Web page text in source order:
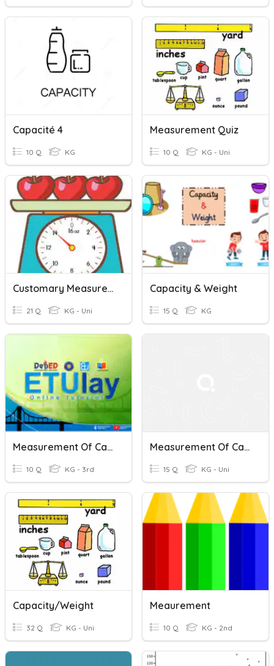
Capacité 4
10 Q KG
Measurement Quiz
10 Q KG - Uni
Customary Measurement Quiz
21 Q KG - Uni
Capacity & Weight
15 Q KG
Measurement Of Capacity
10 Q KG - 3rd
Measurement Of Capacity
15 Q KG - Uni
Capacity/Weight
32 Q KG - Uni
Meaurement
10 Q KG - 2nd